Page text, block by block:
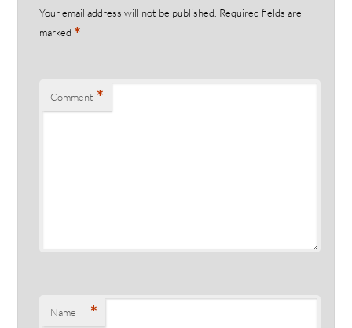
Your email address will not be published. Required fields are
marked *
Comment *
Name *